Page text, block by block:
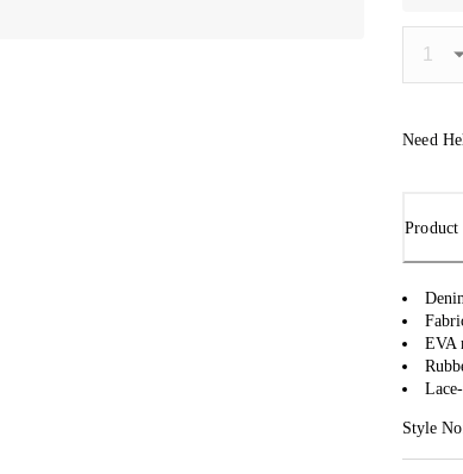
Need
Product
EVA
Style